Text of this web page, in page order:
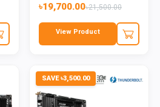
৳19,700.00৳21,500.00
View Product
SAVE ৳3,500.00